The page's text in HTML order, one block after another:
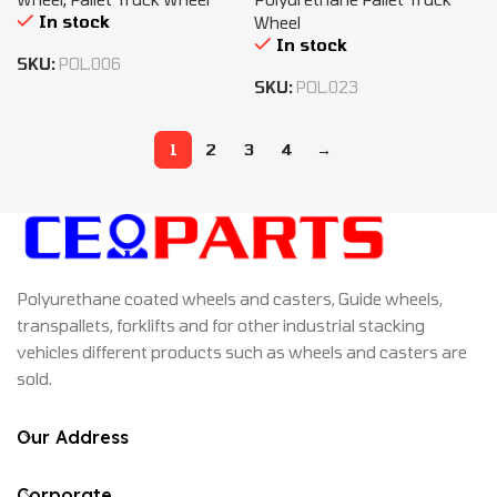
In stock
SKU: POL.006
Wheel
In stock
SKU: POL.023
1 2 3 4 →
Polyurethane coated wheels and casters, Guide wheels,
transpallets, forklifts and for other industrial stacking
vehicles different products such as wheels and casters are
sold.
Our Address